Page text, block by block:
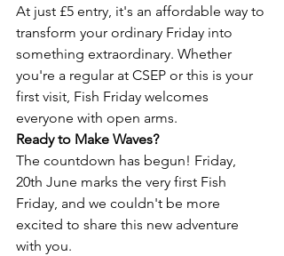
At just £5 entry, it's an affordable way to
transform your ordinary Friday into
something extraordinary. Whether
you're a regular at CSEP or this is your
first visit, Fish Friday welcomes
everyone with open arms.
Ready to Make Waves?
The countdown has begun! Friday,
20th June marks the very first Fish
Friday, and we couldn't be more
excited to share this new adventure
with you.